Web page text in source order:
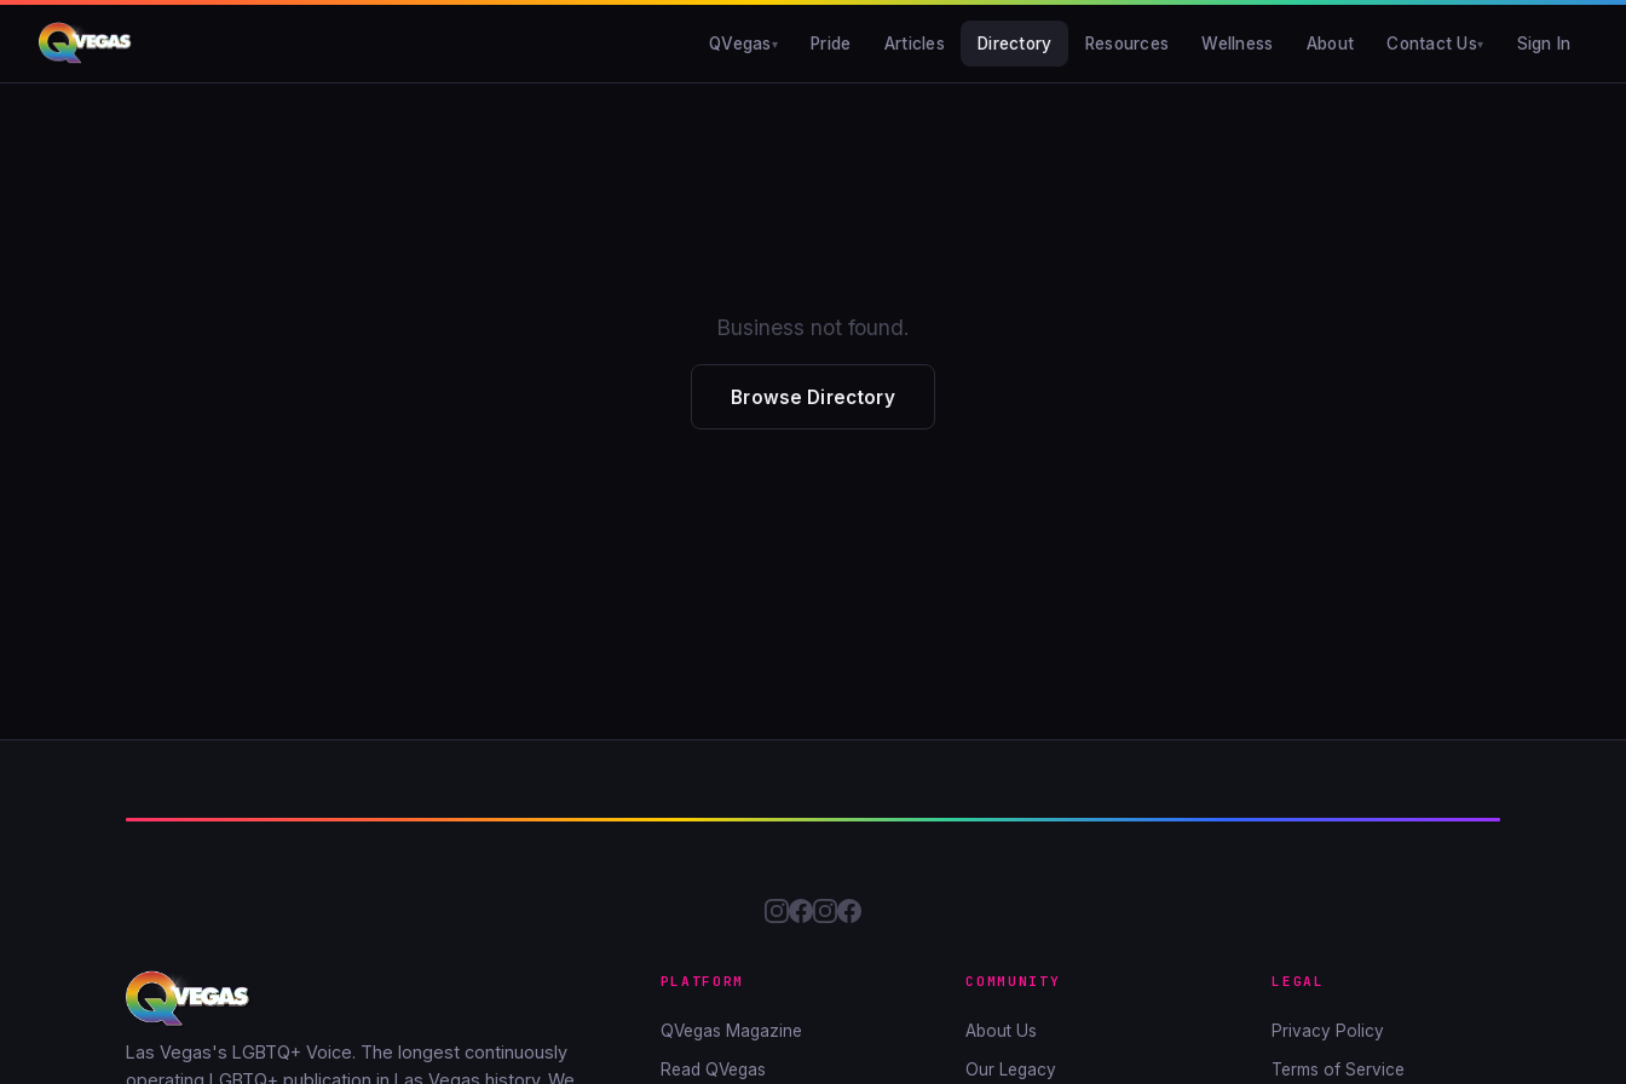
QVegas Pride Articles Directory Resources Wellness About Contact Us Sign In
Business not found.
Browse Directory
Las Vegas's LGBTQ+ Voice. The longest continuously
PLATFORM
QVegas Magazine
Read QVegas
COMMUNITY
About Us
Our Legacy
LEGAL
Privacy Policy
Terms of Service